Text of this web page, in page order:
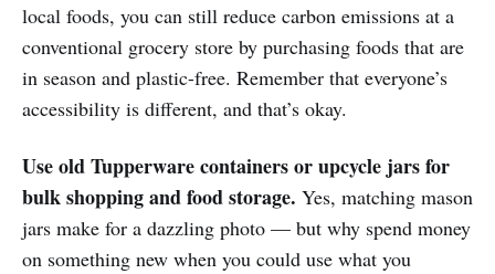
local foods, you can still reduce carbon emissions at a
conventional grocery store by purchasing foods that are
in season and plastic-free. Remember that everyone’s
accessibility is different, and that’s okay.
Use old Tupperware containers or upcycle jars for
bulk shopping and food storage. Yes, matching mason
jars make for a dazzling photo — but why spend money
on something new when you could use what you